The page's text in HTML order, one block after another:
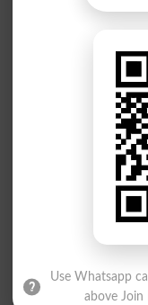
چھوڑنا میں وسط
Leave In The
اوسط درجے کا پر
On Average
کے وسط میں
نہیں کا وسط
Middle Of
Use Whatsapp
above